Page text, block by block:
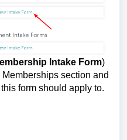
Intake Form)
section and
form should apply to.